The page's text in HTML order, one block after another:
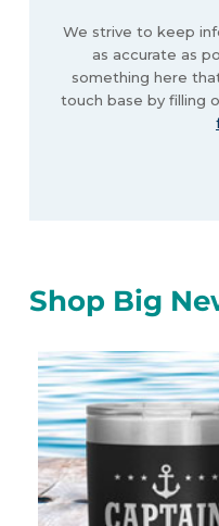
We strive to keep
as accurate as
something here
touch base by filling
Shop Big